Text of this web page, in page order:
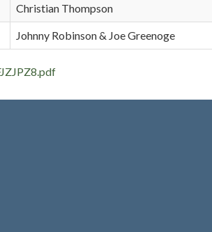
Christian Thompson
Johnny Robinson & Joe Greenoge